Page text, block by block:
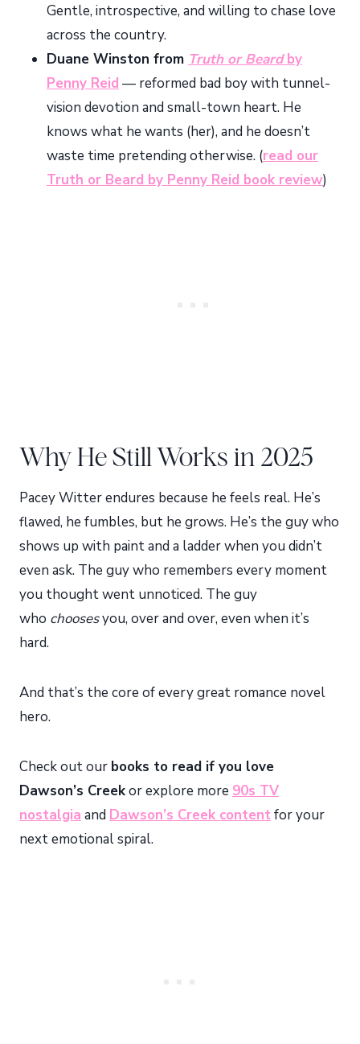
Gentle, introspective, and willing to chase love
across the country.
Duane Winston from Truth or Beardby
Penny Reid — reformed bad boy with tunnel-
vision devotion and small-town heart. He
knows what he wants (her), and he doesn’t
waste time pretending otherwise. (read our
Truth or Beard by Penny Reid book review)
Why He Still Works in 2025
Pacey Witter endures because he feels real. He’s
flawed, he fumbles, but he grows. He’s the guy who
shows up with paint and a ladder when you didn’t
even ask. The guy who remembers every moment
you thought went unnoticed. The guy
who choosesyou, over and over, even when it’s
hard.
And that’s the core of every great romance novel
hero.
Check out our books to read if you love
Dawson’s Creekor explore more 90s TV
nostalgia and Dawson’s Creek content for your
next emotional spiral.